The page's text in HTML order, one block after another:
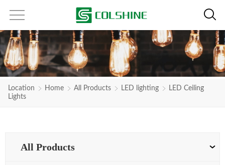
Location Home All Products LED lighting
LED Ceiling
Lights
All Products